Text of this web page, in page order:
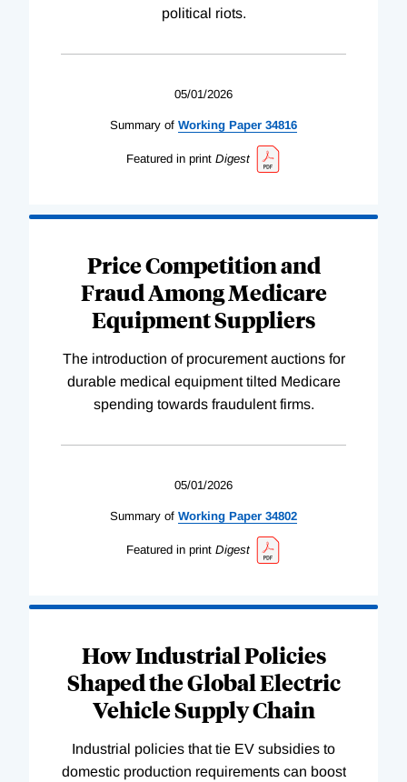
political riots.
05/01/2026
Summary of Working Paper 34816
Featured in print Digest
Price Competition and
Fraud Among Medicare
Equipment Suppliers
The introduction of procurement auctions for
durable medical equipment tilted Medicare
spending towards fraudulent firms.
05/01/2026
Summary of Working Paper 34802
Featured in print Digest
How Industrial Policies
Shaped the Global Electric
Vehicle Supply Chain
Industrial policies that tie EV subsidies to
domestic production requirements can boost